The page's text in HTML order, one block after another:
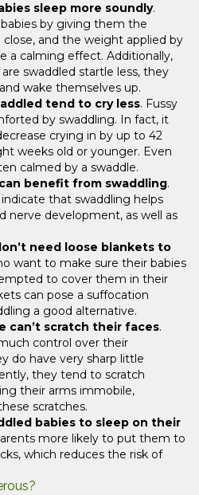
sleep more soundly.
by giving them the
and the weight applied by
a calming effect. Additionally,
swaddled startle less, they
wake themselves up.
tend to cry less. Fussy
by swaddling. In fact, it
crying in by up to 42
weeks old or younger. Even
calmed by a swaddle.
benefit from swaddling.
that swaddling helps
nerve development, as well as
need loose blankets to
want to make sure their babies
to cover them in their
can pose a suffocation
a good alternative.
can’t scratch their faces.
control over their
do have very sharp little
they tend to scratch
their arms immobile,
scratches.
babies to sleep on their
more likely to put them to
which reduces the risk of